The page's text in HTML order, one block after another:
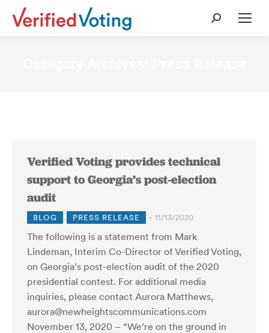
Search:
Verified Voting provides technical
support to Georgia’s post-election
audit
BLOG , PRESS RELEASE 11/13/2020
The following is a statement from Mark
Lindeman, Interim Co-Director of Verified Voting,
on Georgia’s post-election audit of the 2020
presidential contest. For additional media
inquiries, please contact Aurora Matthews,
aurora@newheightscommunications.com
November 13, 2020 – “We’re on the ground in